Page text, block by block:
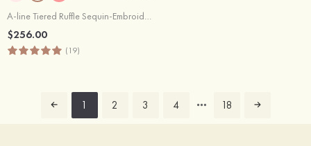
A-line Tiered Ruffle Sequin-Embroidery Corset Glitter Prom Dress
$256.00
(19)
1 2 3 4 18